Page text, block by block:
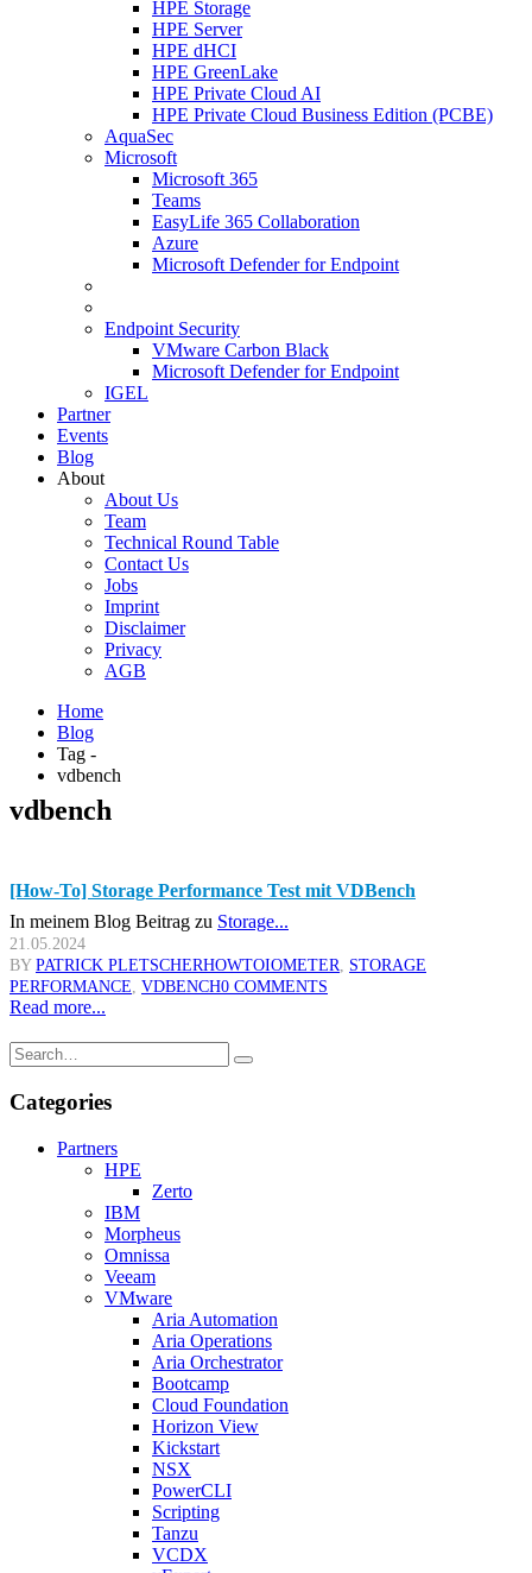
HPE Storage
HPE Server
HPE dHCI
HPE GreenLake
HPE Private Cloud AI
HPE Private Cloud Business Edition (PCBE)
AquaSec
Microsoft
Microsoft 365
Teams
EasyLife 365 Collaboration
Azure
Microsoft Defender for Endpoint
Endpoint Security
VMware Carbon Black
Microsoft Defender for Endpoint
IGEL
Partner
Events
Blog
About
About Us
Team
Technical Round Table
Contact Us
Jobs
Imprint
Disclaimer
Privacy
AGB
Home
Blog
Tag -
vdbench
vdbench
[How-To] Storage Performance Test mit VDBench
In meinem Blog Beitrag zu Storage...
21.05.2024
BYPATRICK PLETSCHERHOWTOIOMETER
STORAGE
PERFORMANCE VDBENCH0 COMMENTS
Read more...
Categories
Partners
HPE
Zerto
IBM
Morpheus
Omnissa
Veeam
VMware
Aria Automation
Aria Operations
Aria Orchestrator
Bootcamp
Cloud Foundation
Horizon View
Kickstart
NSX
PowerCLI
Scripting
Tanzu
VCDX